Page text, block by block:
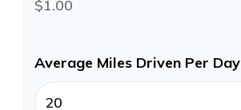
$1.00
Average Miles Driven Per Day